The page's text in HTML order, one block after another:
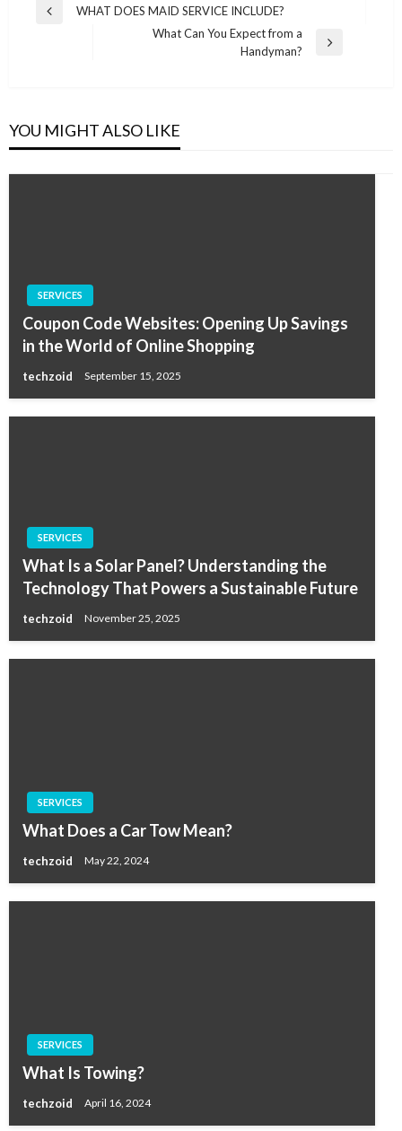
Post
Previous
WHAT DOES MAID SERVICE INCLUDE?
What Can You Expect from a
Handyman?
YOU MIGHT ALSO LIKE
SERVICES
Coupon Code Websites: Opening Up Savings
in the World of Online Shopping
techzoid September 15, 2025
SERVICES
What Is a Solar Panel? Understanding the
Technology That Powers a Sustainable Future
techzoid November 25, 2025
SERVICES
What Does a Car Tow Mean?
techzoid May 22, 2024
SERVICES
What Is Towing?
techzoid April 16, 2024